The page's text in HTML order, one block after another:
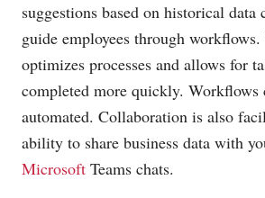
suggestions based on historical data
guide employees through
optimizes processes and allows for
completed more quickly. Workflows
automated. Collaboration is also
ability to share business data with
Microsoft Teams chats.